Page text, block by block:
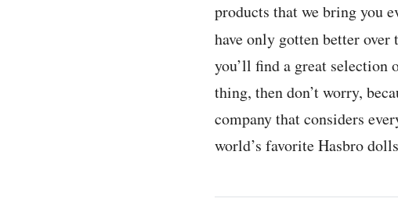
products that we bring you
have only gotten better
you’ll find a great selection
thing, then don’t worry,
company that considers
world’s favorite Hasbro